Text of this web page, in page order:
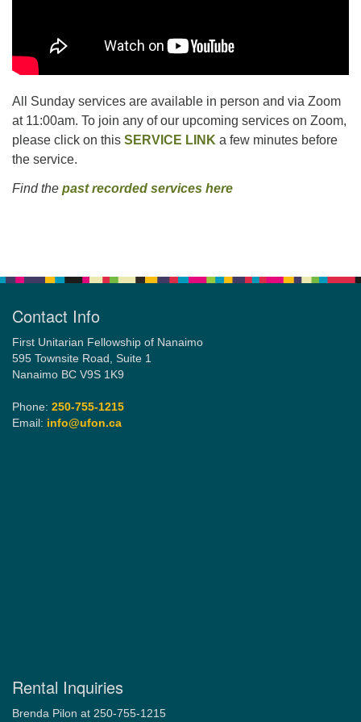
All Sunday services are available in person and via Zoom
at 11:00am. To join any of our upcoming services on Zoom,
please click on this SERVICE LINK a few minutes before
the service.
Find the past recorded services here
Contact Info
First Unitarian Fellowship of Nanaimo
595 Townsite Road, Suite 1
Nanaimo BC V9S 1K9
Phone: 250-755-1215
Email: info@ufon.ca
Rental Inquiries
Brenda Pilon at 250-755-1215